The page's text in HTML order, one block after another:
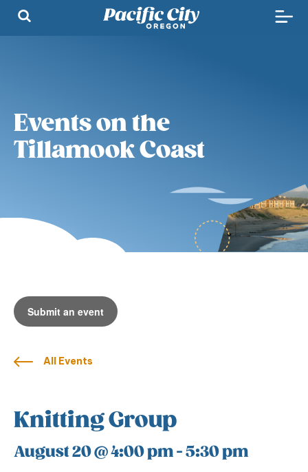
Events on the
Tillamook Coast
Submit an event
All Events
Knitting Group
August 20 @ 4:00 pm-5:30 pm